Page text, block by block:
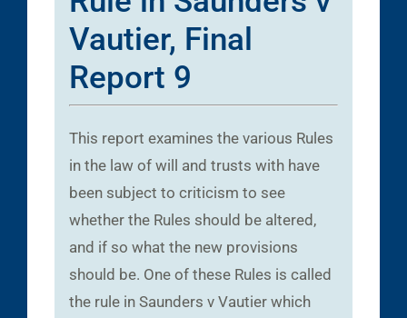
Vautier, Final
Report 9
This report examines the various Rules
in the law of will and trusts with have
been subject to criticism to see
whether the Rules should be altered,
and if so what the new provisions
should be. One of these Rules is called
the rule in Saunders v Vautier which